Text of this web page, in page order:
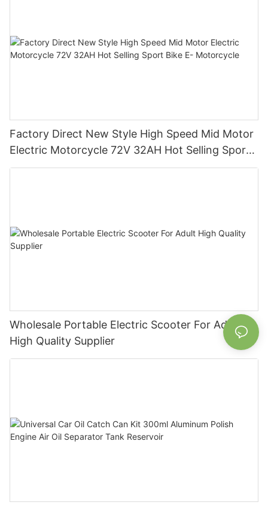
Factory Direct New Style High Speed Mid Motor
Electric Motorcycle 72V 32AH Hot Selling Sport
Bike E- Motorcycle
Wholesale Portable Electric Scooter For Adult
High Quality Supplier